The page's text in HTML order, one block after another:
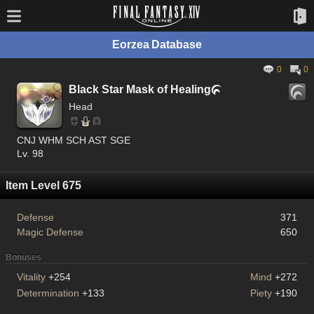
Eorzea Database
0 0
Black Star Mask of Healing
Head
CNJ WHM SCH AST SGE
Lv. 98
Item Level 675
Defense
371
Magic Defense
650
Bonuses
Vitality +254 Mind +272
Determination +133 Piety +190